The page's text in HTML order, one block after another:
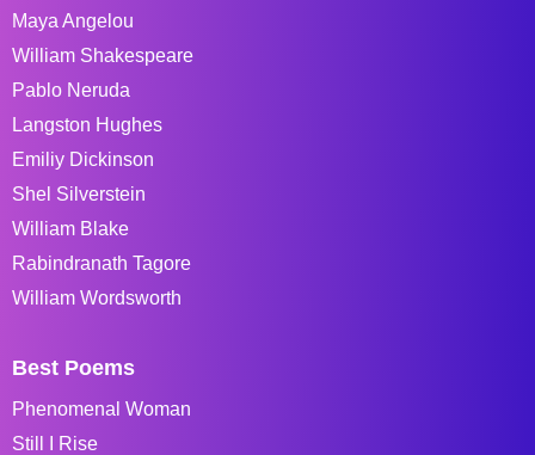
Maya Angelou
William Shakespeare
Pablo Neruda
Langston Hughes
Emiliy Dickinson
Shel Silverstein
William Blake
Rabindranath Tagore
William Wordsworth
Best Poems
Phenomenal Woman
Still I Rise